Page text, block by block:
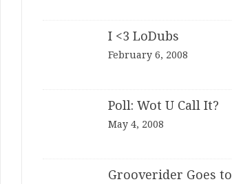
I <3 LoDubs
February 6, 2008
Poll: Wot U Call It?
May 4, 2008
Grooverider Goes to